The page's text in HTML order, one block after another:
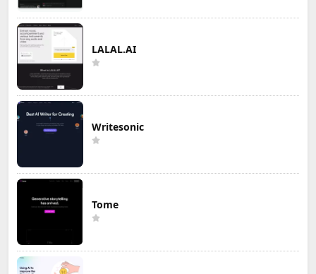
LALAL.AI
Writesonic
Tome